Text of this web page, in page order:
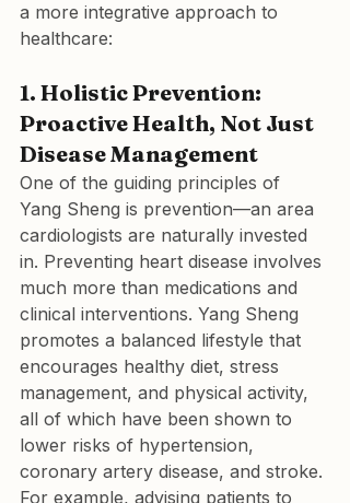
a more integrative approach to
healthcare:
1. Holistic Prevention:
Proactive Health, Not Just
Disease Management
One of the guiding principles of
Yang Sheng is prevention—an area
cardiologists are naturally invested
in. Preventing heart disease involves
much more than medications and
clinical interventions. Yang Sheng
promotes a balanced lifestyle that
encourages healthy diet, stress
management, and physical activity,
all of which have been shown to
lower risks of hypertension,
coronary artery disease, and stroke.
For example, advising patients to